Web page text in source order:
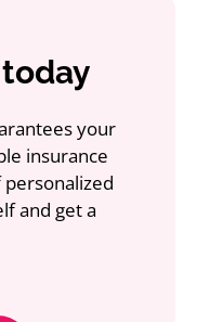
your
insurance
and get a